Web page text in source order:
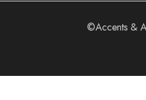
©Accents &